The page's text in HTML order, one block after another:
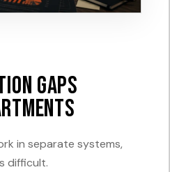
Gaps
in separate systems,
difficult.